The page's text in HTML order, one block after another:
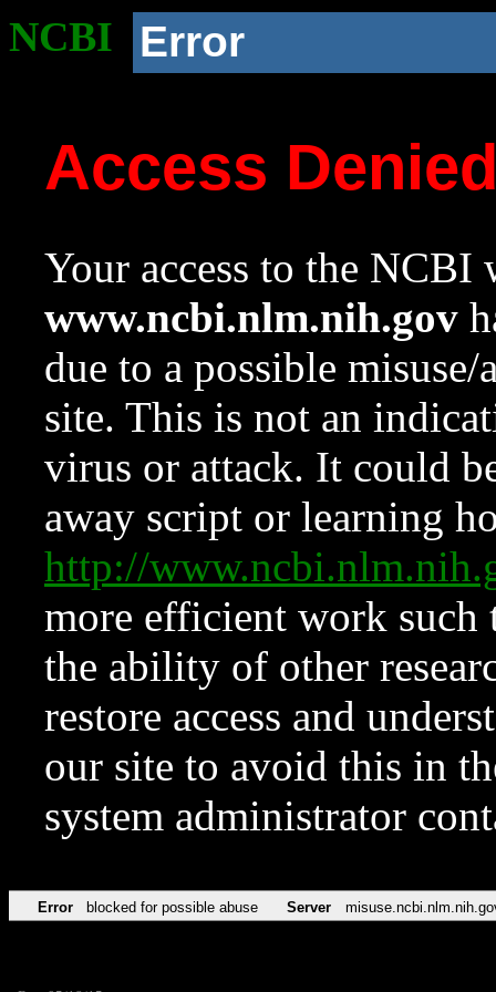
NCBI Error
Access
Your access to the NCBI
www.ncbi.nlm.nih.gov
due to a possible
site. This is not an
virus or attack. It could
away script or learning
http://
more efficient work such
the ability of other
restore access and
our site to avoid this in
system administrator
Error blocked for possible abuse Server